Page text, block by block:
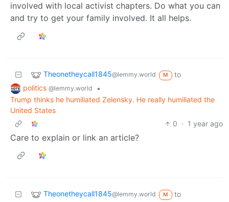
involved with local activist chapters. Do what you can
and try to get your family involved. It all helps.
Theonetheycall1845@lemmy.world M
to
politics @lemmy.world
•
Trump thinks he humiliated Zelensky. He really humiliated the
United States
0 · 1 year ago
Care to explain or link an article?
Theonetheycall1845@lemmy.world M
to